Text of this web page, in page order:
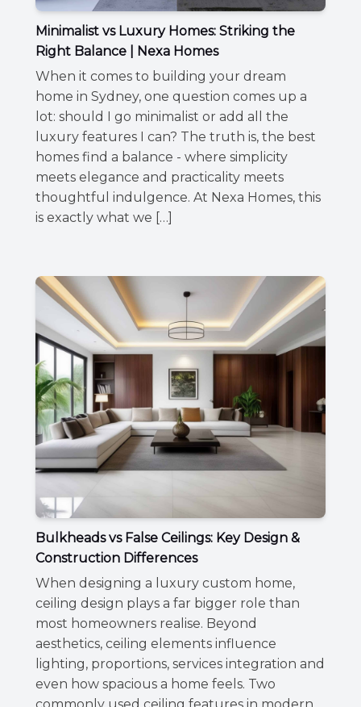
Minimalist vs Luxury Homes: Striking the
Right Balance | Nexa Homes
When it comes to building your dream
home in Sydney, one question comes up a
lot: should I go minimalist or add all the
luxury features I can? The truth is, the best
homes find a balance - where simplicity
meets elegance and practicality meets
thoughtful indulgence. At Nexa Homes, this
is exactly what we […]
Bulkheads vs False Ceilings: Key Design &
Construction Differences
When designing a luxury custom home,
ceiling design plays a far bigger role than
most homeowners realise. Beyond
aesthetics, ceiling elements influence
lighting, proportions, services integration and
even how spacious a home feels. Two